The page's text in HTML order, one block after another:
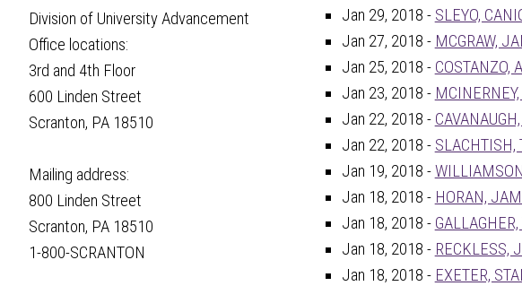
Jan 29, 2018 - SLEYO,
Jan 27, 2018 - MCGRAW,
Jan 25, 2018 - COSTANZO,
Jan 23, 2018 -
Jan 22, 2018 -
Jan 22, 2018 - SLACHTISH,
Jan 19, 2018 -
Jan 18, 2018 - HORAN,
Jan 18, 2018 -
Jan 18, 2018 - RECKLESS,
Jan 18, 2018 - EXETER,
Division of University Advancement
Office locations:
3rd and 4th Floor
600 Linden Street
Scranton, PA 18510
Mailing address:
800 Linden Street
Scranton, PA 18510
1-800-SCRANTON